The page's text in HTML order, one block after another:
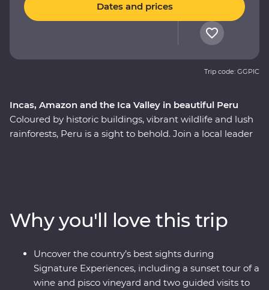
Incas, Amazon and the Ica Valley in beautiful Peru
Coloured by historic buildings, vibrant wildlife and lush
rainforests, Peru is a sight to behold. Join a local leader
ruins of Machu Picchu – this adventure takes you
straight to the heart of it all. Get a real look at local life
and leave with memories to last a lifetime.
Dates and prices
Trip code: GGPIC
Why you'll love this trip
Uncover the country’s best sights during
Signature Experiences, including a sunset tour of a
wine and pisco vineyard and two guided visits to